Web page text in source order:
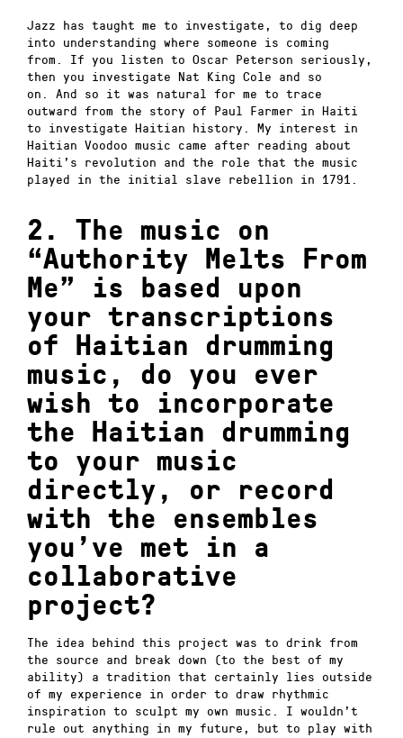
Jazz has taught me to investigate, to dig deep
into understanding where someone is coming
from.
If you listen to Oscar Peterson seriously,
then you investigate Nat King Cole and so
on. And so it was natural for me to trace
outward from the story of Paul Farmer in Haiti
to investigate Haitian history. My interest in
Haitian Voodoo music came after reading about
Haiti’s revolution and the role that the music
played in the initial slave rebellion in 1791.
2. The music on
“Authority Melts From
Me” is based upon
your transcriptions
of Haitian drumming
music, do you ever
wish to incorporate
the Haitian drumming
to your music
directly, or record
with the ensembles
you’ve met in a
collaborative
project?
The idea behind this project was to drink from
the source and break down (to the best of my
ability) a tradition that certainly lies outside
of my experience in order to draw rhythmic
inspiration to sculpt my own music.
I wouldn’t
rule out anything in my future, but to play with